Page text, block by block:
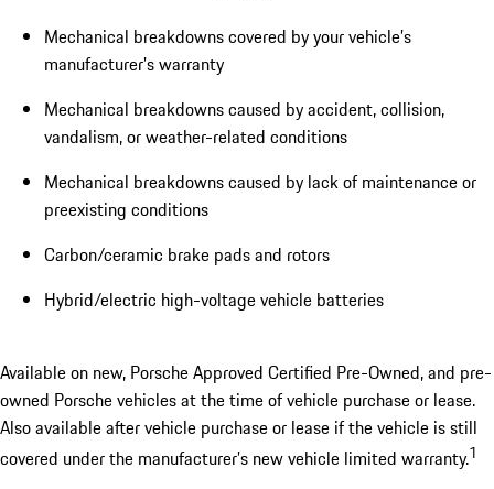
Mechanical breakdowns covered by your vehicle’s
manufacturer’s warranty
Mechanical breakdowns caused by accident, collision,
vandalism, or weather-related conditions
Mechanical breakdowns caused by lack of maintenance or
preexisting conditions
Carbon/ceramic brake pads and rotors
Hybrid/electric high-voltage vehicle batteries
Available on new, Porsche Approved Certified Pre-Owned, and pre-
owned Porsche vehicles at the time of vehicle purchase or lease.
Also available after vehicle purchase or lease if the vehicle is still
covered under the manufacturer’s new vehicle limited warranty.1